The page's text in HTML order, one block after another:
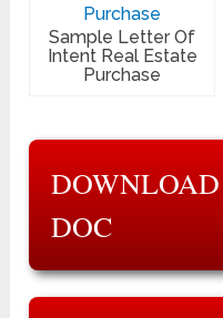
Sample Letter Of
Intent Real Estate
Purchase
DOC